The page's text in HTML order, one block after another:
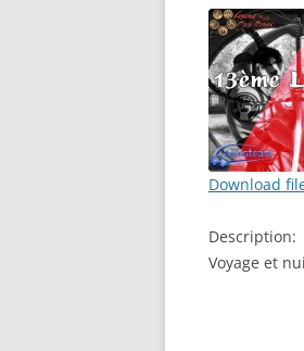
RSS FEED
LINK
Download
Description:
Voyage et